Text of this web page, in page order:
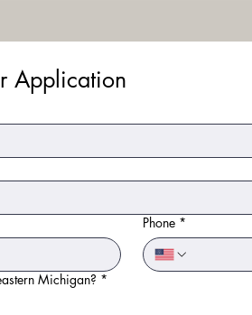
Application
Phone *
Michigan? *